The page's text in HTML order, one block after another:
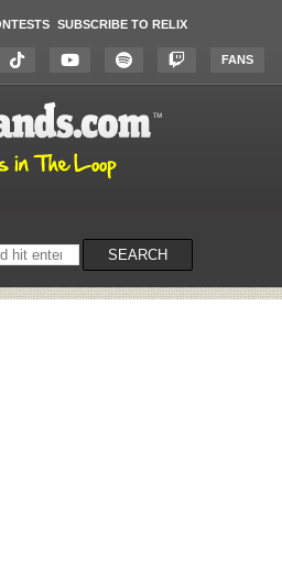
SUBSCRIBE TO RELIX
FANS
SEARCH